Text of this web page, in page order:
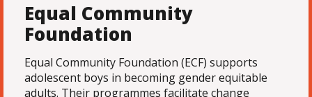
Equal Community
Foundation
Equal Community Foundation (ECF) supports
adolescent boys in becoming gender equitable
adults. Their programmes facilitate change